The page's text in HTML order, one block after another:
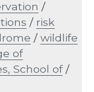
national
about this
/
/ risk
/wildlife
of
School of/